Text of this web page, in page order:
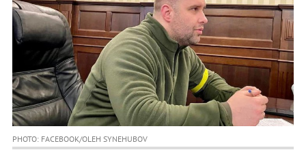
PHOTO: FACEBOOK/OLEH SYNEHUBOV